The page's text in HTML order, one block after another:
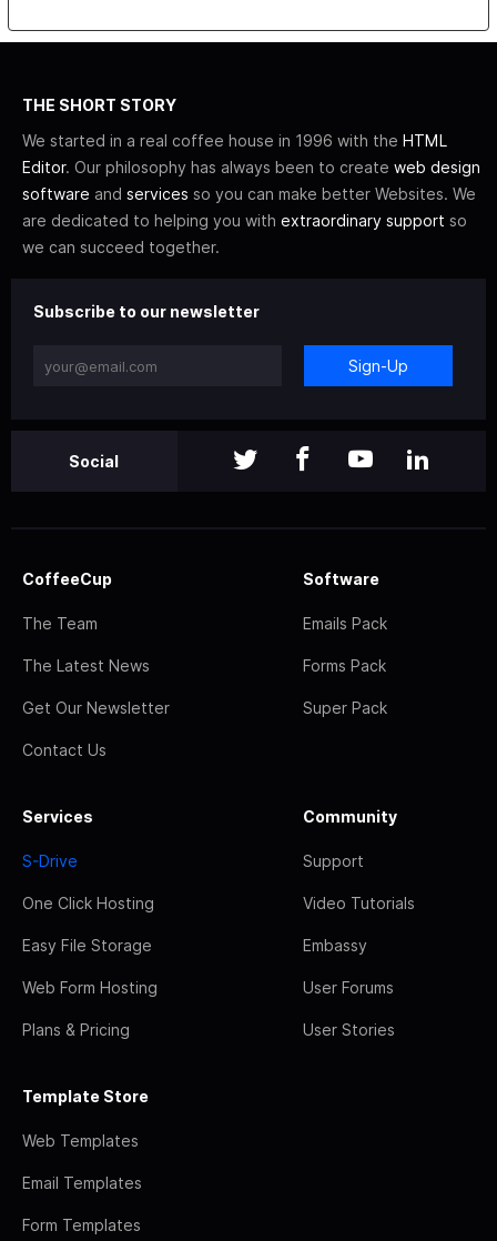
THE SHORT STORY
We started in a real coffee house in 1996 with the HTML
Editor. Our philosophy has always been to create web design
software and services so you can make better Websites. We
are dedicated to helping you with extraordinary support so
we can succeed together.
Subscribe to our newsletter
Sign-Up
Social
CoffeeCup
The Team
The Latest News
Get Our Newsletter
Contact Us
Software
Emails Pack
Forms Pack
Super Pack
Services
S-Drive
One Click Hosting
Easy File Storage
Web Form Hosting
Plans & Pricing
Community
Support
Video Tutorials
Embassy
User Forums
User Stories
Template Store
Web Templates
Email Templates
Form Templates